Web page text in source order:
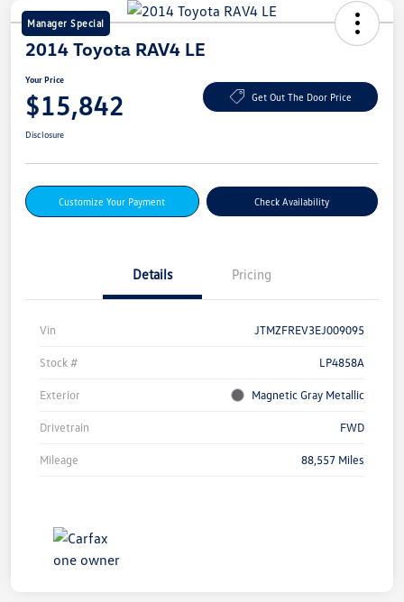
Manager Special
2014 Toyota RAV4 LE
Your Price
$15,842 Get Out The Door Price
Disclosure
Customize Your Payment Check Availability
Details Pricing
Vin JTMZFREV3EJ009095
Stock # LP4858A
Exterior Magnetic Gray Metallic
Drivetrain FWD
Mileage 88,557 Miles